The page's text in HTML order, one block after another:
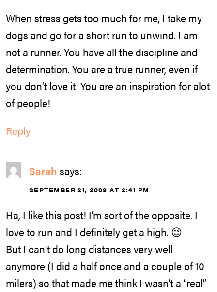
When stress gets too much for me, I take my
dogs and go for a short run to unwind. I am
not a runner. You have all the discipline and
determination. You are a true runner, even if
you don’t love it. You are an inspiration for alot
of people!
Reply
Sarah says:
SEPTEMBER 21, 2009 AT 2:41 PM
Ha, I like this post! I’m sort of the opposite. I
love to run and I definitely get a high. 😉
But I can’t do long distances very well
anymore (I did a half once and a couple of 10
milers) so that made me think I wasn’t a “real”